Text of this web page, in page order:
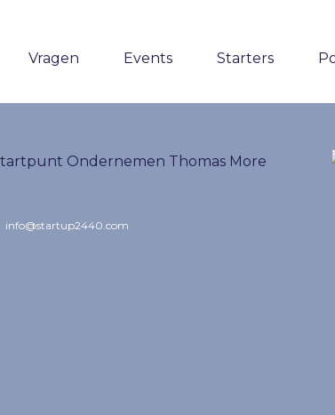
Vragen Events Starters
info@startup2440.com